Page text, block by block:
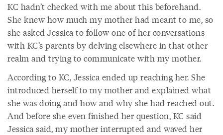
KC hadn’t checked with me about this beforehand.
She knew how much my mother had meant to me, so
she asked Jessica to follow one of her conversations
with KC’s parents by delving elsewhere in that other
realm and trying to communicate with my mother.
According to KC, Jessica ended up reaching her. She
introduced herself to my mother and explained what
she was doing and how and why she had reached out.
And before she even finished her question, KC said
Jessica said, my mother interrupted and waved her